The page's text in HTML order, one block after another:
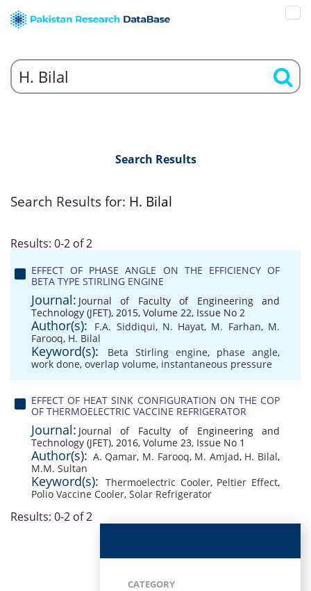
Search Results
Search Results for: H. Bilal
Results: 0-2 of 2
EFFECT OF PHASE ANGLE ON THE EFFICIENCY OF
BETA TYPE STIRLING ENGINE
Journal: Journal of Faculty of Engineering and
Technology (JFET), 2015, Volume 22, Issue No 2
Author(s): F.A. Siddiqui, N. Hayat, M. Farhan, M.
Farooq, H. Bilal
Keyword(s): Beta Stirling engine, phase angle,
work done, overlap volume, instantaneous pressure
EFFECT OF HEAT SINK CONFIGURATION ON THE COP
OF THERMOELECTRIC VACCINE REFRIGERATOR
Journal: Journal of Faculty of Engineering and
Technology (JFET), 2016, Volume 23, Issue No 1
Author(s): A. Qamar, M. Farooq, M. Amjad, H. Bilal,
M.M. Sultan
Keyword(s): Thermoelectric Cooler, Peltier Effect,
Polio Vaccine Cooler, Solar Refrigerator
Results: 0-2 of 2
CATEGORY